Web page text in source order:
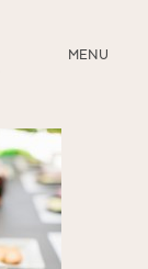
MENU